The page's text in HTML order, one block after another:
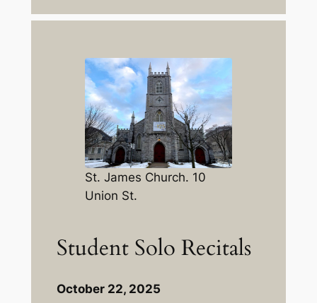
St. James Church. 10
Union St.
Student Solo Recitals
October 22, 2025